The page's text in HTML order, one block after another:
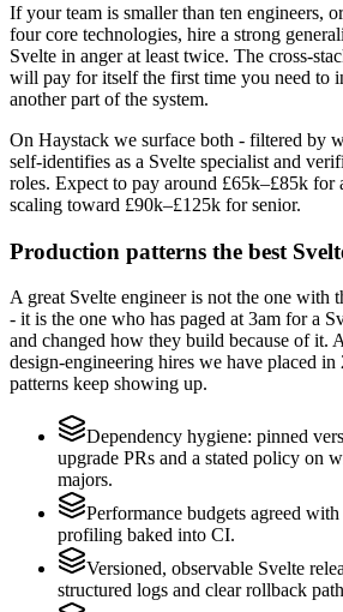
If your team is smaller than ten engineers,
four core technologies, hire a strong
Svelte in anger at least twice. The cross-
will pay for itself the first time you need to
another part of the system.
On Haystack we surface both - filtered by
self-identifies as a Svelte specialist and
roles. Expect to pay around £65k–£85k
scaling toward £90k–£125k for senior.
Production patterns the best
A great Svelte engineer is not the one with
- it is the one who has paged at 3am for a
and changed how they build because of it.
design-engineering hires we have placed in
patterns keep showing up.
Dependency hygiene: pinned
upgrade PRs and a stated policy on
majors.
Performance budgets agreed
profiling baked into CI.
Versioned, observable Svelte
structured logs and clear rollback